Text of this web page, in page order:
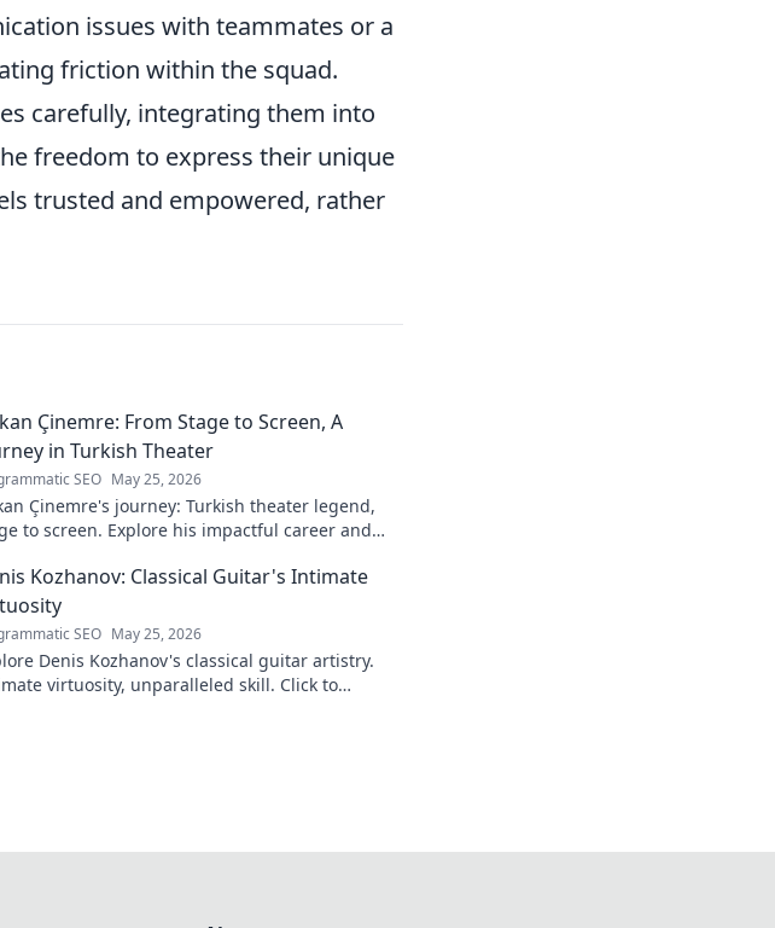
issues with teammates or a
friction within the squad.
carefully, integrating them into
freedom to express their unique
trusted and empowered, rather
Çinemre: From Stage to Screen, A
in Turkish Theater
SEO May 25, 2026
Çinemre's journey: Turkish theater legend,
to screen. Explore his impactful career and
Kozhanov: Classical Guitar's Intimate
SEO May 25, 2026
Denis Kozhanov's classical guitar artistry.
virtuosity, unparalleled skill. Click to